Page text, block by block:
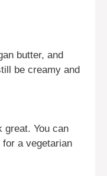
butter, and
be creamy and
great. You can
a vegetarian